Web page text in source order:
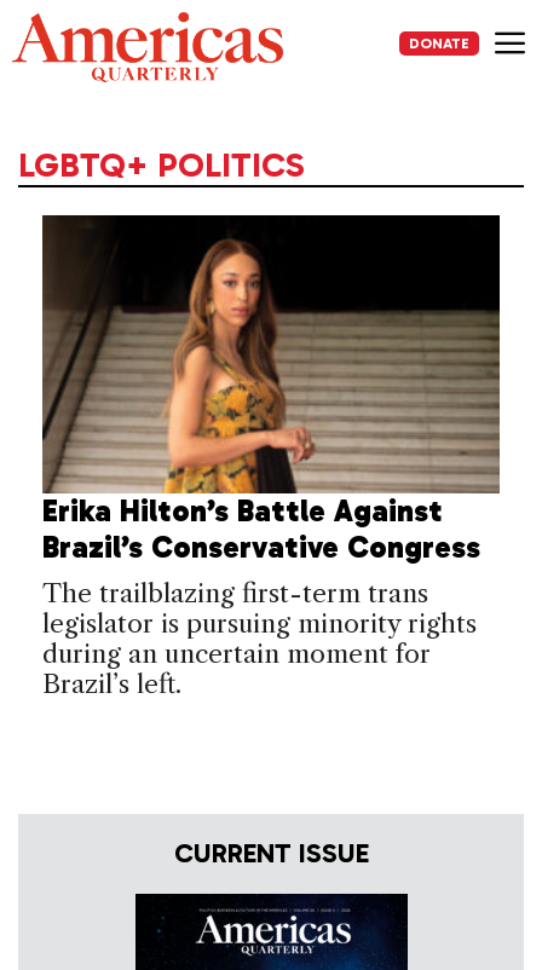
Skip
to
content
DONATE
LGBTQ+ POLITICS
Erika Hilton’s Battle Against
Brazil’s Conservative Congress
The trailblazing first-term trans
legislator is pursuing minority rights
during an uncertain moment for
Brazil’s left.
CURRENT ISSUE